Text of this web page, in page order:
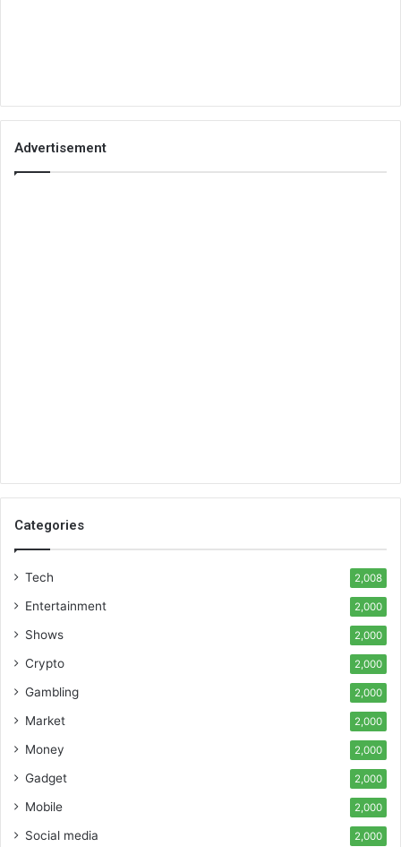
Advertisement
Categories
Tech 2,008
Entertainment 2,000
Shows 2,000
Crypto 2,000
Gambling 2,000
Market 2,000
Money 2,000
Gadget 2,000
Mobile 2,000
Social media 2,000